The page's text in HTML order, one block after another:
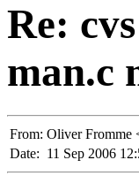
Re:
man.c
From: Oliver Fromme
Date: 11 Sep 2006